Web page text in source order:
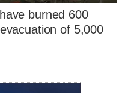
burned 600
of 5,000